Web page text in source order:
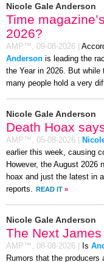
Nicole Gale Anderson
Time
2026?
AMP™, 09-08-2026
Anderson is leading the
the Year in 2026. But while
many people hold a very
Nicole Gale Anderson
Death Hoax
AMP™, 05-08-2026
earlier this week, causing
However, the August 2026
hoax and just the latest in
reports.
READ IT »
Nicole Gale Anderson
The Next
AMP™, 08-08-2026 Is
Rumors that the